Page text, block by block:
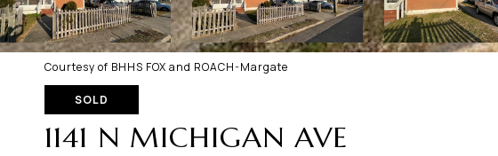
Courtesy of BHHS FOX and ROACH-Margate
SOLD
1141 N MICHIGAN AVE